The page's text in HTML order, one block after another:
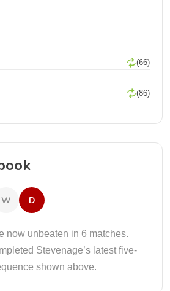
(66)
(86)
W D
now unbeaten in 6 matches.
Stevenage’s latest five-
shown above.